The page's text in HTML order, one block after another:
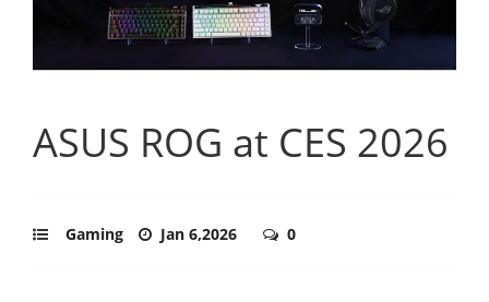
ASUS ROG at CES 2026
Gaming Jan 6,2026 0